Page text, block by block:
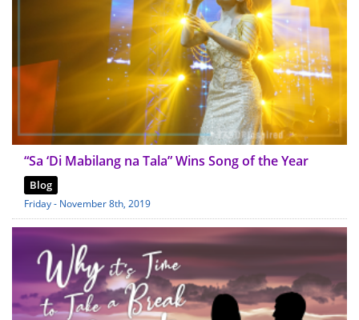
“Sa ‘Di Mabilang na Tala” Wins Song of the Year
Blog
Friday - November 8th, 2019